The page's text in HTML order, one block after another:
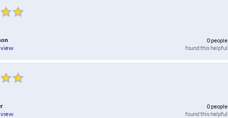
0people
found this helpful
0people
found this helpful